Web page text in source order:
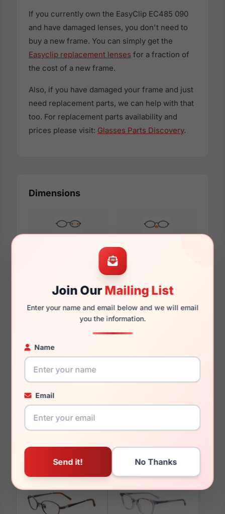
Join OurMailing List
Enter your name and email below and we will email
you the information.
Name
Email
If you currently own the EasyClip EC485 090
and have damaged lenses, you don't need to
buy a new frame. You can simply get the
Easyclip replacement lenses for a fraction of
the cost of a new frame.
Also, if you have damaged your frame and just
need replacement parts, we can help with that
too. For replacement parts availability and
prices please visit: Glasses Parts Discovery.
Dimensions
You May Also Like
EasyClip EC375 010 EasyClip EC415 050